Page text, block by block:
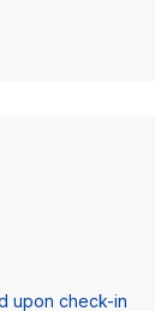
upon check-in